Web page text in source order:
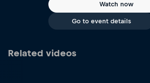
Watch now
Go to event details
Related videos